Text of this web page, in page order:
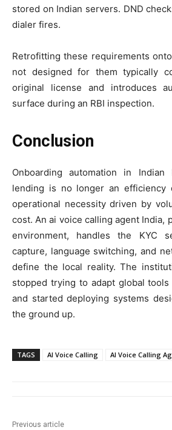
stored on Indian servers. DND
dialer fires.
Retrofitting these requirements
not designed for them typically
original license and introduces
surface during an RBI inspection.
Conclusion
Onboarding automation in Indian
lending is no longer an efficiency
operational necessity driven by
cost. An ai voice calling agent India,
environment, handles the KYC
capture, language switching, and
define the local reality. The
stopped trying to adapt global
and started deploying systems
the ground up.
TAGS AI Voice Calling AI Voice Calling
Previous article